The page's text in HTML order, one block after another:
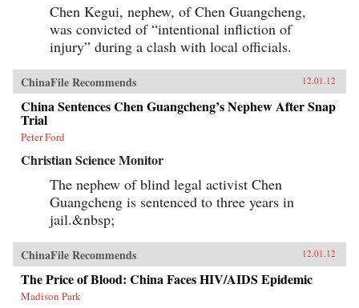
Chen Kegui, nephew, of Chen Guangcheng,
was convicted of “intentional infliction of
injury” during a clash with local officials.
ChinaFile Recommends 12.01.12
China Sentences Chen Guangcheng’s Nephew After Snap
Trial
Peter Ford
Christian Science Monitor
The nephew of blind legal activist Chen
Guangcheng is sentenced to three years in
jail.&nbsp;
ChinaFile Recommends 12.01.12
The Price of Blood: China Faces HIV/AIDS Epidemic
Madison Park